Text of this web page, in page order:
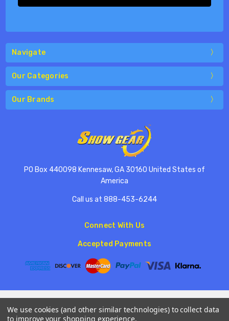
Navigate
Our Categories
Our Brands
PO Box 440098 Kennesaw, GA 30160 United States of
America
Call us at 888-453-6244
Connect With Us
Accepted Payments
© 2026 ShowGear.
We use cookies (and other similar technologies) to collect data
to improve your shopping experience.